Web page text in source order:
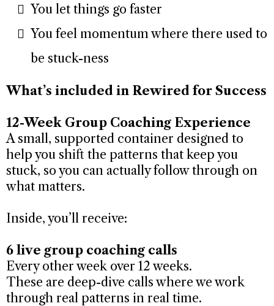
You let things go faster
You feel momentum where there used to
be stuck-ness
What’s included in Rewired for Success
12-Week Group Coaching Experience
A small, supported container designed to
help you shift the patterns that keep you
stuck, so you can actually follow through on
what matters.
Inside, you’ll receive:
6 live group coaching calls
Every other week over 12 weeks.
These are deep-dive calls where we work
through real patterns in real time.